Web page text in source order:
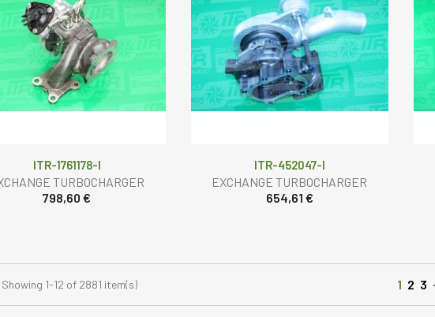
ITR-1761178-I
TURBOCHARGER
798,60 €
ITR-452047-I
EXCHANGE TURBOCHARGER
654,61 €
Showing 1-12 of 2881 item(s) 1 2 3